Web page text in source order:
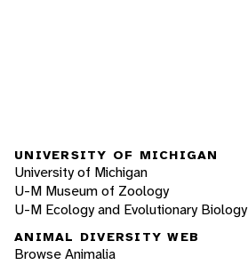
UNIVERSITY OF MICHIGAN
University of Michigan
U-M Museum of Zoology
U-M Ecology and Evolutionary Biology
ANIMAL DIVERSITY WEB
Browse Animalia